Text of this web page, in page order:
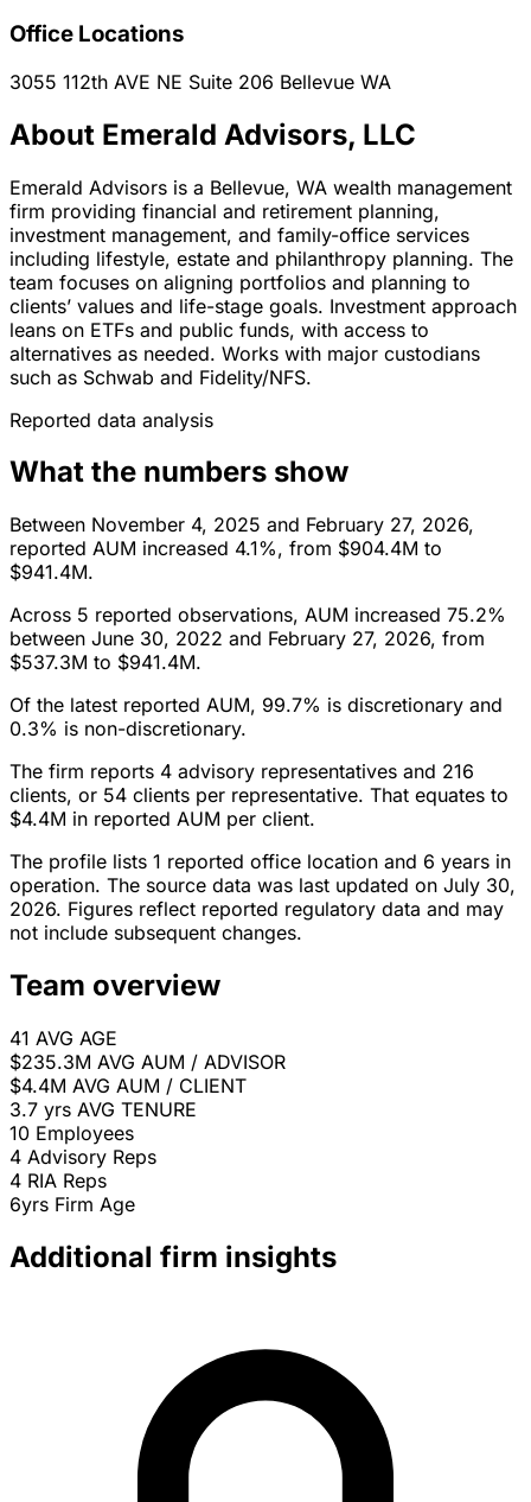
Office Locations
3055 112th AVE NE Suite 206 Bellevue WA
About Emerald Advisors, LLC
Emerald Advisors is a Bellevue, WA wealth management
firm providing financial and retirement planning,
investment management, and family-office services
including lifestyle, estate and philanthropy planning. The
team focuses on aligning portfolios and planning to
clients’ values and life-stage goals. Investment approach
leans on ETFs and public funds, with access to
alternatives as needed. Works with major custodians
such as Schwab and Fidelity/NFS.
Reported data analysis
What the numbers show
Between November 4, 2025 and February 27, 2026,
reported AUM increased 4.1%, from $904.4M to
$941.4M.
Across 5 reported observations, AUM increased 75.2%
between June 30, 2022 and February 27, 2026, from
$537.3M to $941.4M.
Of the latest reported AUM, 99.7% is discretionary and
0.3% is non-discretionary.
The firm reports 4 advisory representatives and 216
clients, or 54 clients per representative. That equates to
$4.4M in reported AUM per client.
The profile lists 1 reported office location and 6 years in
operation. The source data was last updated on July 30,
2026. Figures reflect reported regulatory data and may
not include subsequent changes.
Team overview
41 AVG AGE
$235.3M AVG AUM / ADVISOR
$4.4M AVG AUM / CLIENT
3.7 yrs AVG TENURE
10 Employees
4 Advisory Reps
4 RIA Reps
6yrs Firm Age
Additional firm insights